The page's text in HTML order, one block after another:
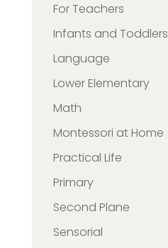
For Teachers
Infants and Toddlers
Language
Lower Elementary
Math
Montessori at Home
Practical Life
Primary
Second Plane
Sensorial